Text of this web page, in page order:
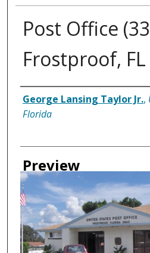
Post Office
Frostproof, FL
Creator
George Lansing Taylor Jr.,
Florida
Preview